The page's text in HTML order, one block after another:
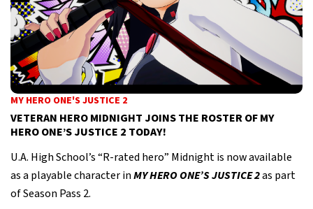
MY HERO ONE'S JUSTICE 2
VETERAN HERO MIDNIGHT JOINS THE ROSTER OF MY
HERO ONE’S JUSTICE 2 TODAY!
U.A. High School’s “R-rated hero” Midnight is now available
as a playable character inMY HERO ONE’S JUSTICE 2as part
of Season Pass 2.